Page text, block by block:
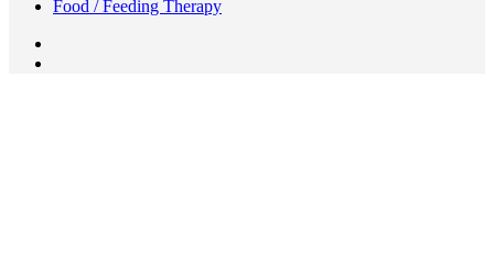
Food / Feeding Therapy